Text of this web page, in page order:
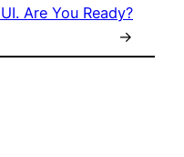
Are You Ready?
→